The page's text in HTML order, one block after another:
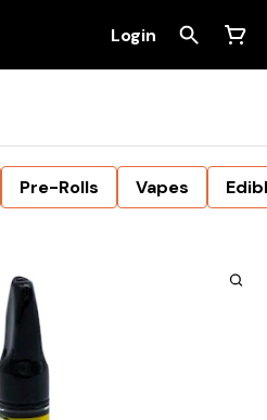
Login
Pre-Rolls Vapes